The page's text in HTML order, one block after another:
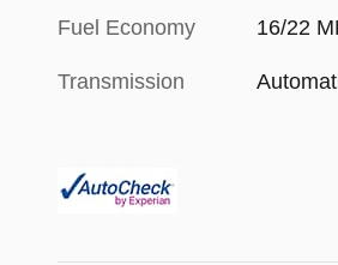
Fuel Economy 16/22
Transmission